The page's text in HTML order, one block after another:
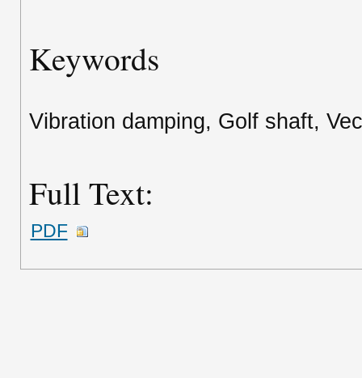
Keywords
Vibration damping, Golf shaft,
Full Text:
PDF